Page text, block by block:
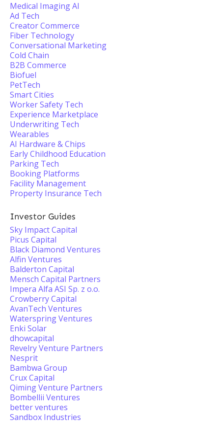
Medical Imaging AI
Ad Tech
Creator Commerce
Fiber Technology
Conversational Marketing
Cold Chain
B2B Commerce
Biofuel
PetTech
Smart Cities
Worker Safety Tech
Experience Marketplace
Underwriting Tech
Wearables
AI Hardware & Chips
Early Childhood Education
Parking Tech
Booking Platforms
Facility Management
Property Insurance Tech
Investor Guides
Sky Impact Capital
Picus Capital
Black Diamond Ventures
Alfin Ventures
Balderton Capital
Mensch Capital Partners
Impera Alfa ASI Sp. z o.o.
Crowberry Capital
AvanTech Ventures
Waterspring Ventures
Enki Solar
dhowcapital
Revelry Venture Partners
Nesprit
Bambwa Group
Crux Capital
Qiming Venture Partners
Bombellii Ventures
better ventures
Sandbox Industries